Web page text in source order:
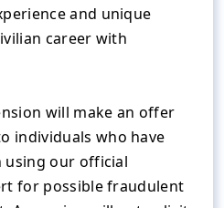
and unique
career with
will make an offer
individuals who have
using our official
for possible fraudulent